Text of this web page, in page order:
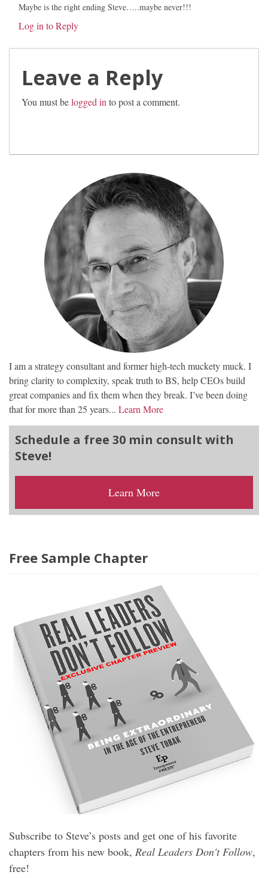
Maybe is the right ending Steve…..maybe never!!!
Log in to Reply
Leave a Reply
You must belogged in to post a comment.
I am a strategy consultant and former high-tech muckety muck. I
bring clarity to complexity, speak truth to BS, help CEOs build
great companies and fix them when they break. I’ve been doing
that for more than 25 years... Learn More
Schedule a free 30 min consult with
Steve!
Learn More
Free Sample Chapter
Subscribe to Steve’s posts and get one of his favorite
chapters from his new book, Real Leaders Don't Follow,
free!